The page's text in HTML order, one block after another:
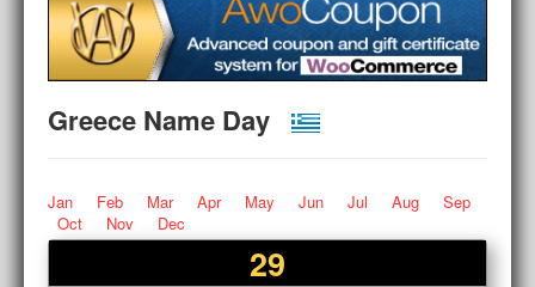
Greece Name Day
Jan Feb Mar Apr May Jun Jul Aug
Sep
Oct
Nov Dec
29